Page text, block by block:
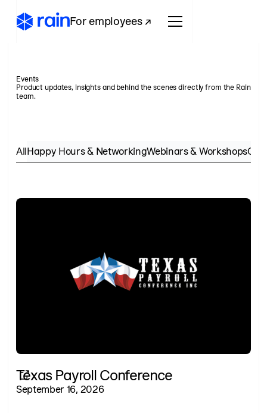
For employees ↗
Events
Product updates, insights and behind the scenes directly from the Rain
team.
AllHappy Hours & NetworkingWebinars & Workshops
Texas Payroll Conference
September 16, 2026